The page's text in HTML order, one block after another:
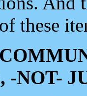
these
-NOT-